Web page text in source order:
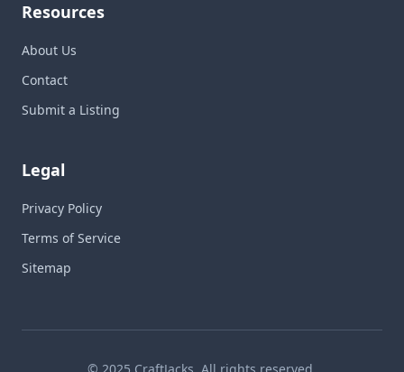
Resources
About Us
Contact
Submit a Listing
Legal
Privacy Policy
Terms of Service
Sitemap